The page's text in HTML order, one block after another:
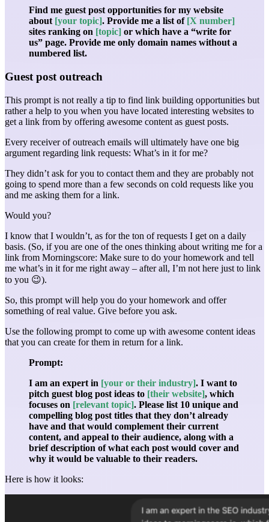
Find me guest post opportunities for my website
about [your topic]. Provide me a list of [X number]
sites ranking on [topic] or which have a “write for
us” page. Provide me only domain names without a
numbered list.
Guest post outreach
This prompt is not really a tip to find link building opportunities but
rather a help to you when you have located interesting websites to
get a link from by offering awesome content as guest posts.
Every receiver of outreach emails will ultimately have one big
argument regarding link requests: What’s in it for me?
They didn’t ask for you to contact them and they are probably not
going to spend more than a few seconds on cold requests like you
and me asking them for a link.
Would you?
I know that I wouldn’t, as for the ton of requests I get on a daily
basis. (So, if you are one of the ones thinking about writing me for a
link from Morningscore: Make sure to do your homework and tell
me what’s in it for me right away – after all, I’m not here just to link
to you 😉).
So, this prompt will help you do your homework and offer
something of real value. Give before you ask.
Use the following prompt to come up with awesome content ideas
that you can create for them in return for a link.
Prompt:
I am an expert in [your or their industry]. I want to
pitch guest blog post ideas to [their website], which
focuses on [relevant topic]. Please list 10 unique and
compelling blog post titles that they don’t already
have and that would complement their current
content, and appeal to their audience, along with a
brief description of what each post would cover and
why it would be valuable to their readers.
Here is how it looks: